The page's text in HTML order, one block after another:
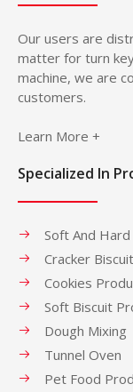
Our users are
matter for turn
machine, we are
customers.
Learn More +
Specialized In
Soft And
Cracker
Cookies
Soft Biscuit
Dough Mixing
Tunnel Oven
Pet Food